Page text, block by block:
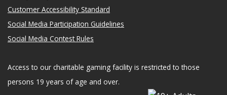
Customer Accessibility Standard
Social Media Participation Guidelines
Social Media Contest Rules
Access to our charitable gaming facility is restricted to those
persons 19 years of age and over.